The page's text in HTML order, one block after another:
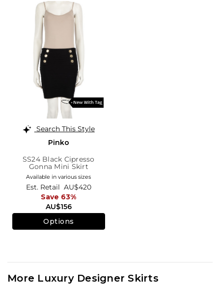
Search This Style
Pinko
SS24 Black Cipresso
Gonna Mini Skirt
Available in various sizes
AU$156
Est. Retail AU$420
Save 63%
Options
More Luxury Designer Skirts